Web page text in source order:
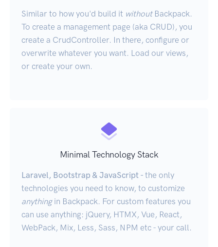
Similar to how you'd build it withoutBackpack.
To create a management page (aka CRUD), you
create a CrudController. In there, configure or
overwrite whatever you want. Load our views,
or create your own.
Minimal Technology Stack
Laravel, Bootstrap & JavaScript - the only
technologies you need to know, to customize
anythingin Backpack. For custom features you
can use anything: jQuery, HTMX, Vue, React,
WebPack, Mix, Less, Sass, NPM etc - your call.